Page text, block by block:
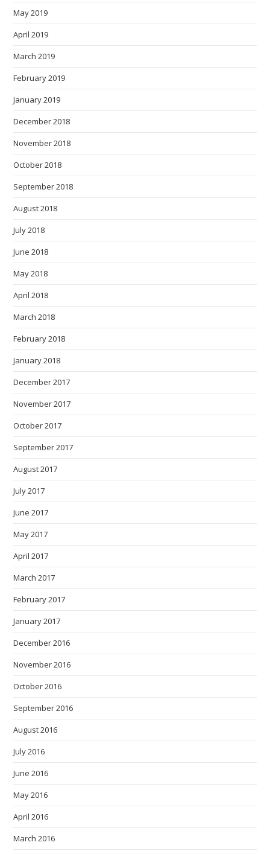
May 2019
April 2019
March 2019
February 2019
January 2019
December 2018
November 2018
October 2018
September 2018
August 2018
July 2018
June 2018
May 2018
April 2018
March 2018
February 2018
January 2018
December 2017
November 2017
October 2017
September 2017
August 2017
July 2017
June 2017
May 2017
April 2017
March 2017
February 2017
January 2017
December 2016
November 2016
October 2016
September 2016
August 2016
July 2016
June 2016
May 2016
April 2016
March 2016